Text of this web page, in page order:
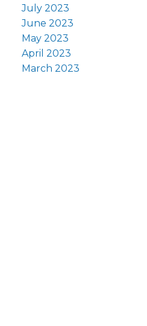
July 2023
June 2023
May 2023
April 2023
March 2023